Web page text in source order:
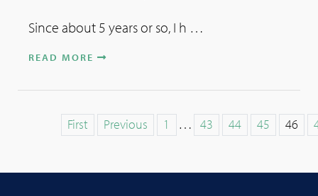
Since about 5 years or so, I h …
READ MORE
First Previous 1 … 43 44 45 46